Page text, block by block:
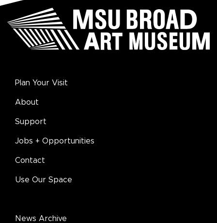
Plan Your Visit
About
Support
Jobs + Opportunities
Contact
Use Our Space
News Archive